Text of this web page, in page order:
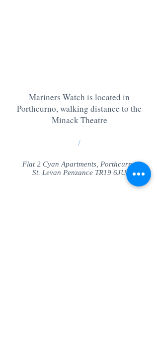
Mariners Watch is located in
Porthcurno, walking distance to the
Minack Theatre
/
Flat 2 Cyan Apartments, Porthcurno
St. Levan Penzance TR19 6JU